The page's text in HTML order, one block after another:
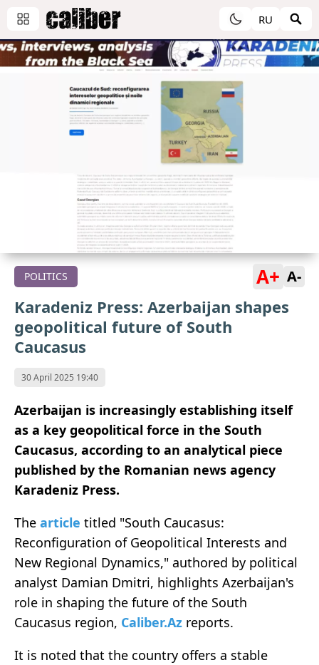
RU
POLITICS A+ A-
Karadeniz Press: Azerbaijan shapes
geopolitical future of South
Caucasus
30 April 2025 19:40
Azerbaijan is increasingly establishing itself
as a key geopolitical force in the South
Caucasus, according to an analytical piece
published by the Romanian news agency
Karadeniz Press.
The article titled "South Caucasus:
Reconfiguration of Geopolitical Interests and
New Regional Dynamics," authored by political
analyst Damian Dmitri, highlights Azerbaijan's
role in shaping the future of the South
Caucasus region, Caliber.Az reports.
It is noted that the country offers a stable